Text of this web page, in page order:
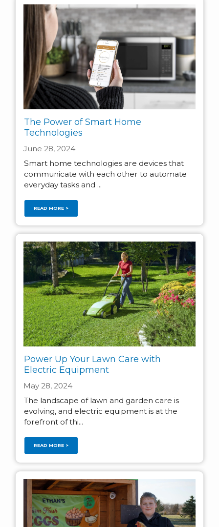
The Power of Smart Home
Technologies
June 28, 2024
Smart home technologies are devices that
communicate with each other to automate
everyday tasks and ...
READ MORE >
Power Up Your Lawn Care with
Electric Equipment
May 28, 2024
The landscape of lawn and garden care is
evolving, and electric equipment is at the
forefront of thi...
READ MORE >